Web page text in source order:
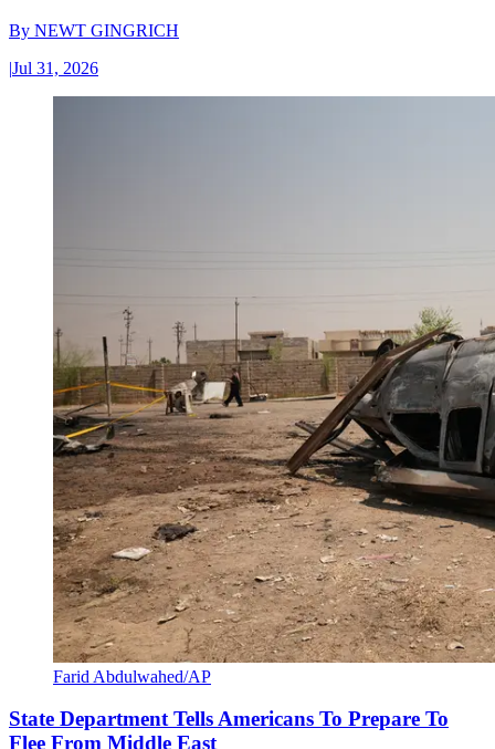
By NEWT GINGRICH
|Jul 31, 2026
Farid Abdulwahed/AP
State Department Tells Americans To Prepare To
Flee From Middle East